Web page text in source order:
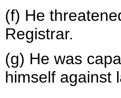
(f) He
Registrar.
(g) He was
himself against